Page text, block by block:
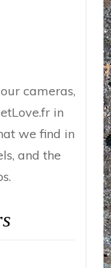
cameras,
in
we find in
and the